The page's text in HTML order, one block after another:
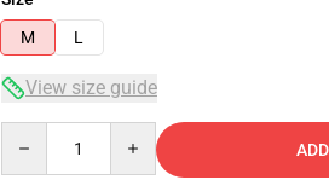
M
L
View size guide